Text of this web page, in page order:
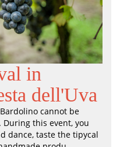
in
dell'Uva
cannot be
During this event, you
dance, taste the tipycal